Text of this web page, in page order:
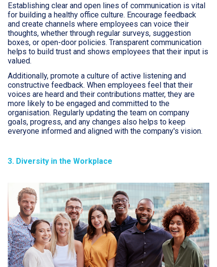
Establishing clear and open lines of communication is vital
for building a healthy office culture. Encourage feedback
and create channels where employees can voice their
thoughts, whether through regular surveys, suggestion
boxes, or open-door policies. Transparent communication
helps to build trust and shows employees that their input is
valued.
Additionally, promote a culture of active listening and
constructive feedback. When employees feel that their
voices are heard and their contributions matter, they are
more likely to be engaged and committed to the
organisation. Regularly updating the team on company
goals, progress, and any changes also helps to keep
everyone informed and aligned with the company's vision.
3. Diversity in the Workplace